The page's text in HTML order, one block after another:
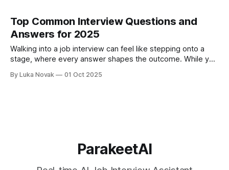
Top Common Interview Questions and
Answers for 2025
Walking into a job interview can feel like stepping onto a
stage, where every answer shapes the outcome. While you
foundation of a confident performance. This guide breaks
By Luka Novak 01 Oct 2025
ParakeetAI